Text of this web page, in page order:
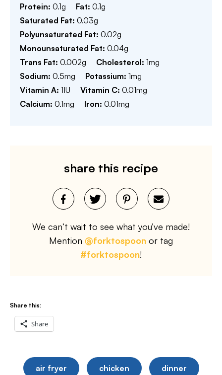
Protein: 0.1g Fat: 0.1g
Saturated Fat: 0.03g
Polyunsaturated Fat: 0.02g
Monounsaturated Fat: 0.04g
Trans Fat: 0.002g Cholesterol: 1mg
Sodium: 0.5mg Potassium: 1mg
Vitamin A: 1IU Vitamin C: 0.01mg
Calcium: 0.1mg Iron: 0.01mg
share this recipe
We can’t wait to see what you’ve made!
Mention @forktospoon or tag
#forktospoon!
Share this:
Share
air fryer chicken dinner